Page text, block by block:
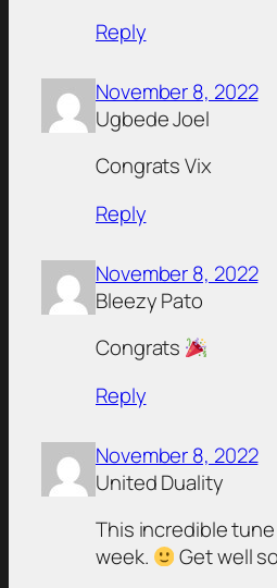
Reply
November 8, 2022
Ugbede Joel
Congrats Vix
Reply
November 8, 2022
Bleezy Pato
Congrats
Reply
November 8, 2022
United Duality
This incredible
week.
Get well